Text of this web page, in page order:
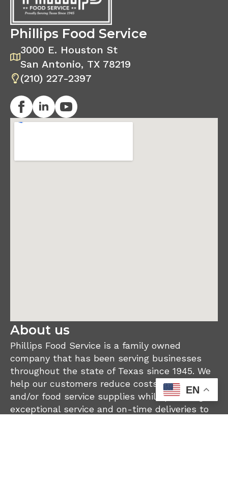
Phillips Food Service
3000 E. Houston St
San Antonio, TX 78219
(210) 227-2397
About us
Phillips Food Service is a family owned
company that has been serving businesses
throughout the state of Texas since 1945. We
help our customers reduce costs on their food
and/or food service supplies while providing
exceptional service and on-time deliveries to
EN